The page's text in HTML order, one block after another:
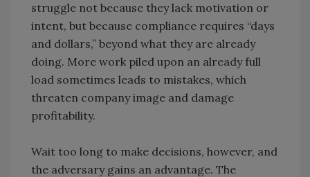
struggle not because they lack motivation or
intent, but because compliance requires “days
and dollars,” beyond what they are already
doing. More work piled upon an already full
load sometimes leads to mistakes, which
threaten company image and damage
profitability.
Wait too long to make decisions, however, and
the adversary gains an advantage. The